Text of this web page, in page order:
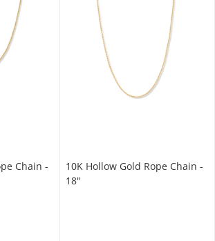
Chain -
10K Hollow Gold Rope Chain -
18"